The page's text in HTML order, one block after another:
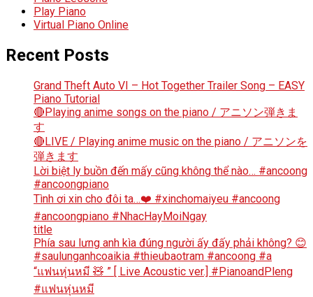
Play Piano
Virtual Piano Online
Recent Posts
Grand Theft Auto VI – Hot Together Trailer Song – EASY
Piano Tutorial
🔴Playing anime songs on the piano / アニソン弾きま
す
🔴LIVE / Playing anime music on the piano / アニソンを
弾きます
Lời biệt ly buồn đến mấy cũng không thể nào… #ancoong
#ancoongpiano
Tình ơi xin cho đôi ta…❤️ #xinchomaiyeu #ancoong
#ancoongpiano #NhacHayMoiNgay
title
Phía sau lưng anh kìa đúng người ấy đấy phải không? 😊
#saulunganhcoaikia #thieubaotram #ancoong #a
“แฟนหุ่นหมี 🧸 ” [ Live Acoustic ver.] #PianoandPleng
#แฟนหุ่นหมี